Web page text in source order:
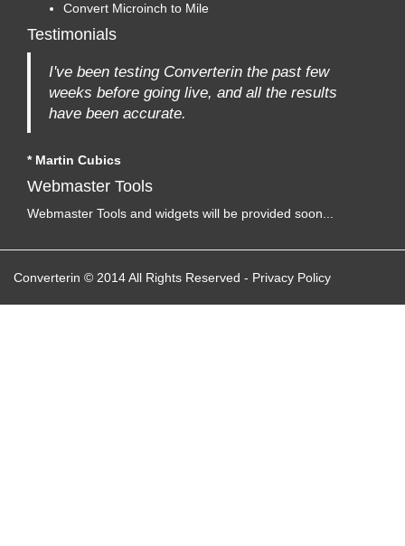
Convert Microinch to Mile
Testimonials
I've been testing Converterin the past few
weeks before going live, and all the results
have been accurate.
* Martin Cubics
Webmaster Tools
Webmaster Tools and widgets will be provided soon...
Converterin © 2014 All Rights Reserved - Privacy Policy